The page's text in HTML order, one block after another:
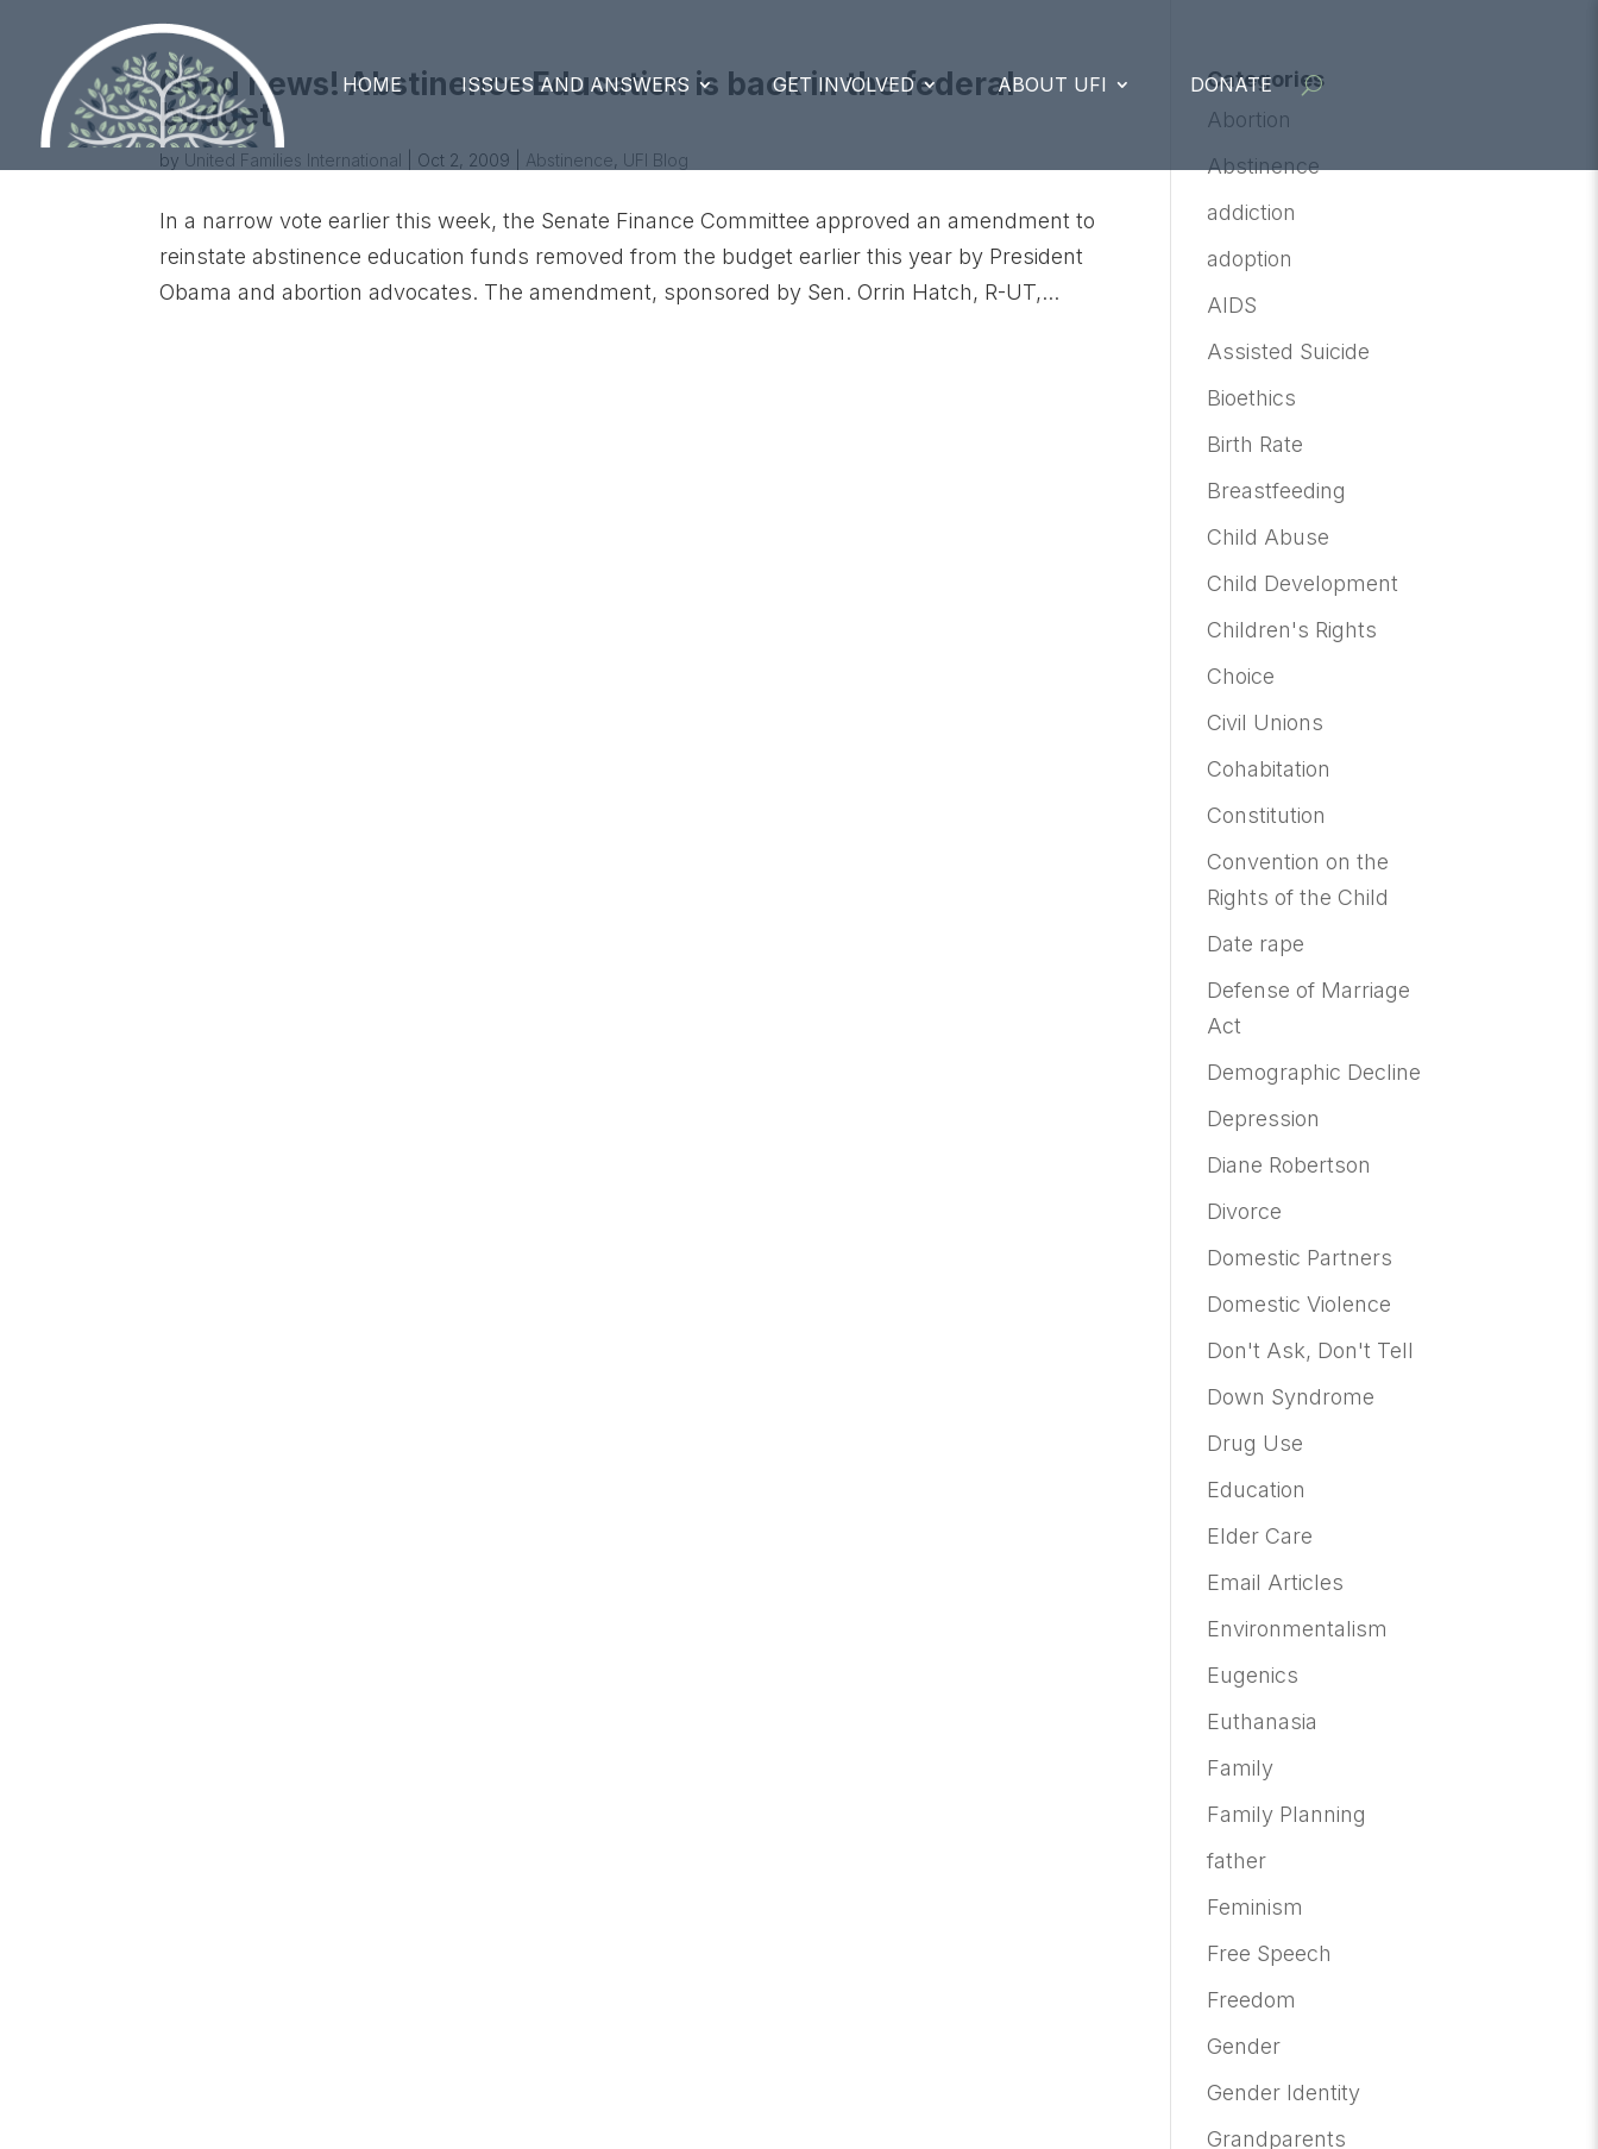
HOME ISSUES AND ANSWERS GET INVOLVED ABOUT UFI DONATE
Good news! Abstinence Education is back in the federal
budget.
by United Families International Oct 2, 2009 Abstinence, UFI Blog
In a narrow vote earlier this week, the Senate Finance Committee approved an amendment to
reinstate abstinence education funds removed from the budget earlier this year by President
Obama and abortion advocates. The amendment, sponsored by Sen. Orrin Hatch, R-UT,...
Categories
Abortion
Abstinence
addiction
adoption
AIDS
Assisted Suicide
Bioethics
Birth Rate
Breastfeeding
Child Abuse
Child Development
Children's Rights
Choice
Civil Unions
Cohabitation
Constitution
Convention on the
Rights of the Child
Date rape
Defense of Marriage
Act
Demographic Decline
Depression
Diane Robertson
Divorce
Domestic Partners
Domestic Violence
Don't Ask, Don't Tell
Down Syndrome
Drug Use
Education
Elder Care
Email Articles
Environmentalism
Eugenics
Euthanasia
Family
Family Planning
father
Feminism
Free Speech
Freedom
Gender
Gender Identity
Grandparents